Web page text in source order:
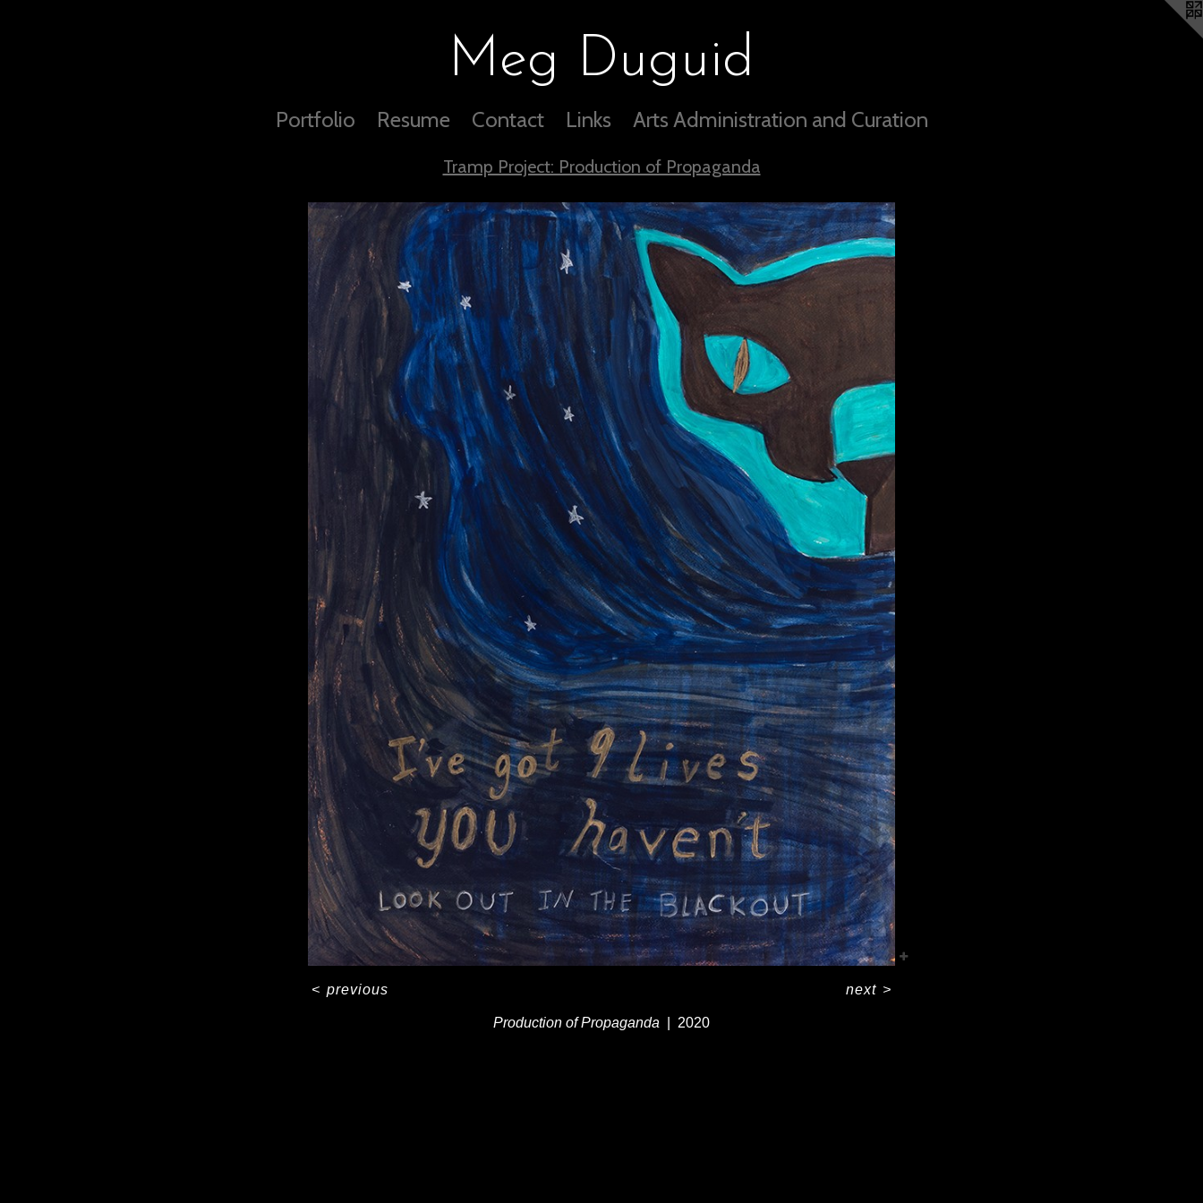
Meg Duguid
Portfolio Resume Contact Links Arts Administration and Curation
Tramp Project: Production of Propaganda
Production of Propaganda 2020
<previous next>